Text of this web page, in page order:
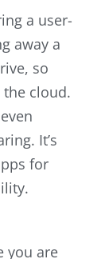
a user-
away a
so
cloud.
It’s
for
you are